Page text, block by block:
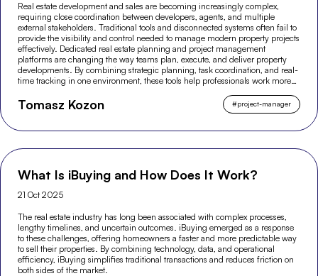
Real estate development and sales are becoming increasingly complex,
requiring close coordination between developers, agents, and multiple
external stakeholders. Traditional tools and disconnected systems often fail to
provide the visibility and control needed to manage modern property projects
effectively. Dedicated real estate planning and project management
platforms are changing the way teams plan, execute, and deliver property
developments. By combining strategic planning, task coordination, and real-
time tracking in one environment, these tools help professionals work more
lifecycle.
Tomasz Kozon #project-manager
What Is iBuying and How Does It Work?
21 Oct 2025
The real estate industry has long been associated with complex processes,
lengthy timelines, and uncertain outcomes. iBuying emerged as a response
to these challenges, offering homeowners a faster and more predictable way
to sell their properties. By combining technology, data, and operational
efficiency, iBuying simplifies traditional transactions and reduces friction on
both sides of the market.